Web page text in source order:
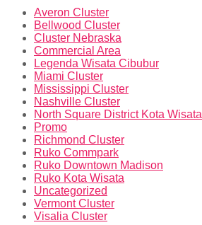
Averon Cluster
Bellwood Cluster
Cluster Nebraska
Commercial Area
Legenda Wisata Cibubur
Miami Cluster
Mississippi Cluster
Nashville Cluster
North Square District Kota Wisata
Promo
Richmond Cluster
Ruko Commpark
Ruko Downtown Madison
Ruko Kota Wisata
Uncategorized
Vermont Cluster
Visalia Cluster